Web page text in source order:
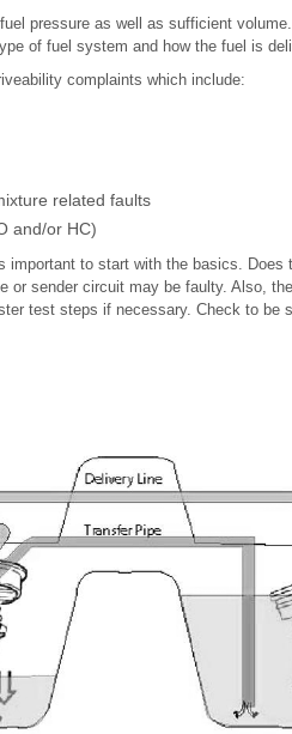
pressure as well as sufficient
of fuel system and how the fuel is
complaints which include:
related faults
and/or HC)
important to start with the basics.
or sender circuit may be faulty. Also,
test steps if necessary. Check to be